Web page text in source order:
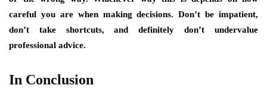
careful you are when making decisions. Don’t be impatient,
don’t take shortcuts, and definitely don’t undervalue
professional advice.
In Conclusion